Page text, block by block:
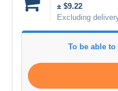
± $9.22
Excluding
To be able